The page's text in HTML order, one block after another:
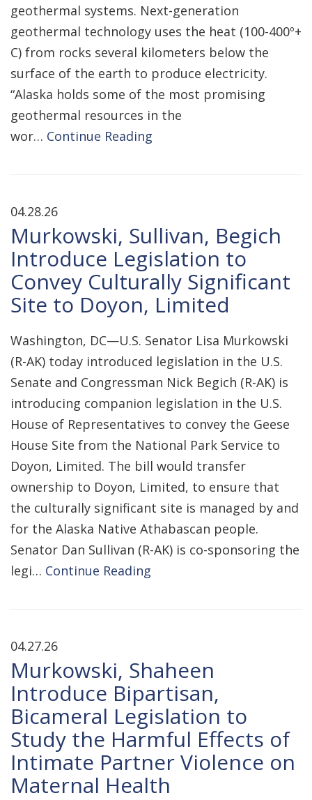
geothermal systems. Next-generation
geothermal technology uses the heat (100-400º+
C) from rocks several kilometers below the
surface of the earth to produce electricity.
“Alaska holds some of the most promising
geothermal resources in the
wor… Continue Reading
04.28.26
Murkowski, Sullivan, Begich
Introduce Legislation to
Convey Culturally Significant
Site to Doyon, Limited
Washington, DC—U.S. Senator Lisa Murkowski
(R-AK) today introduced legislation in the U.S.
Senate and Congressman Nick Begich (R-AK) is
introducing companion legislation in the U.S.
House of Representatives to convey the Geese
House Site from the National Park Service to
Doyon, Limited. The bill would transfer
ownership to Doyon, Limited, to ensure that
the culturally significant site is managed by and
for the Alaska Native Athabascan people.
Senator Dan Sullivan (R-AK) is co-sponsoring the
legi… Continue Reading
04.27.26
Murkowski, Shaheen
Introduce Bipartisan,
Bicameral Legislation to
Study the Harmful Effects of
Intimate Partner Violence on
Maternal Health